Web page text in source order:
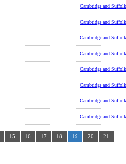
Cambridge and Suffolk
Cambridge and Suffolk
Cambridge and Suffolk
Cambridge and Suffolk
Cambridge and Suffolk
Cambridge and Suffolk
Cambridge and Suffolk
Cambridge and Suffolk
15 16 17 18 19 20 21